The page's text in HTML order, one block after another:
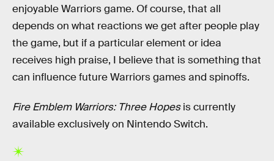
enjoyable Warriorsgame. Of course, that all
depends on what reactions we get after people play
the game, but if a particular element or idea
receives high praise, I believe that is something that
can influence future Warriors games and spinoffs.
Fire Emblem Warriors: Three Hopesis currently
available exclusively on Nintendo Switch.